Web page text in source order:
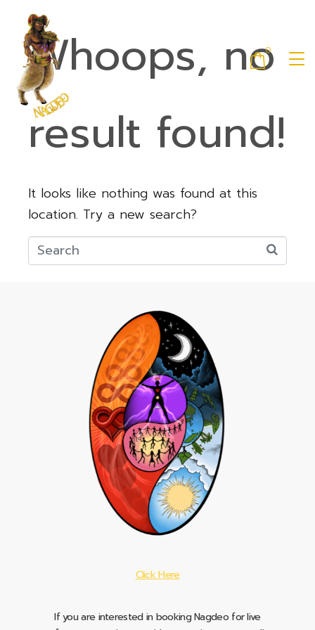
0
Whoops, no
result found!
It looks like nothing was found at this
location. Try a new search?
Click Here
If you are interested in booking Nagdeo for live